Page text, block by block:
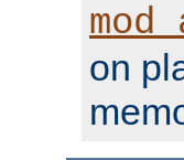
on